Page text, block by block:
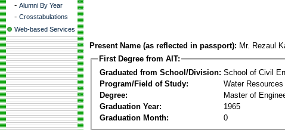
- Alumni By Year
- Crosstabulations
Web-based Services
Present Name (as reflected in passport): Mr. Rezaul
First Degree from AIT:
Graduated from School/Division: School of Civil
Program/Field of Study:
Water
Degree:
Master of
Graduation Year:
1965
Graduation Month:
0